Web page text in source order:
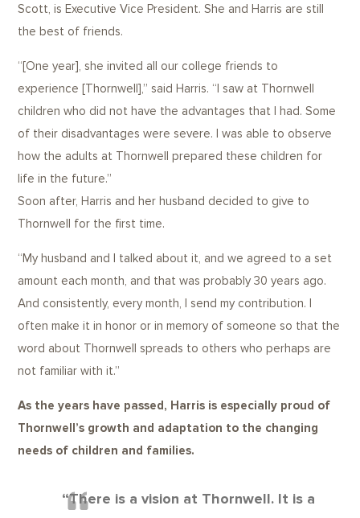
Scott, is Executive Vice President. She and Harris are still
the best of friends.
“[One year], she invited all our college friends to
experience [Thornwell],” said Harris. “I saw at Thornwell
children who did not have the advantages that I had. Some
of their disadvantages were severe. I was able to observe
how the adults at Thornwell prepared these children for
life in the future.”
Soon after, Harris and her husband decided to give to
Thornwell for the first time.
“My husband and I talked about it, and we agreed to a set
amount each month, and that was probably 30 years ago.
And consistently, every month, I send my contribution. I
often make it in honor or in memory of someone so that the
word about Thornwell spreads to others who perhaps are
not familiar with it.”
As the years have passed, Harris is especially proud of
Thornwell’s growth and adaptation to the changing
needs of children and families.
“There is a vision at Thornwell. It is a